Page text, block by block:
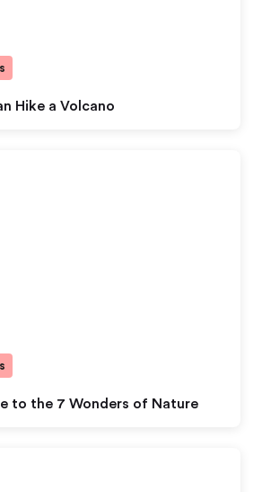
Hike a Volcano
to the 7 Wonders of Nature